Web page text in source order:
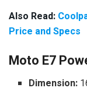
Also Read:
Price and Specs
Moto E7
Dimension: